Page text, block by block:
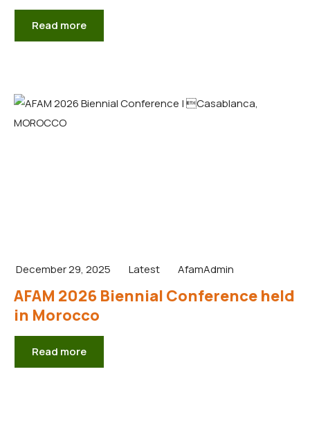
Read more
December 29, 2025 Latest AfamAdmin
AFAM 2026 Biennial Conference held
in Morocco
Read more